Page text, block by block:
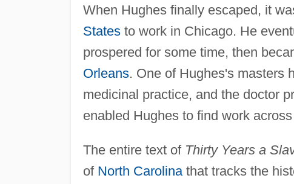
When Hughes finally escaped, it
Statesto work in Chicago. He
prospered for some time, then
Orleans. One of Hughes's masters
medicinal practice, and the doctor
enabled Hughes to find work
The entire text of Thirty Years a
of North Carolinathat tracks the